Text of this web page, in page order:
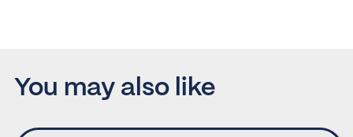
You may also like